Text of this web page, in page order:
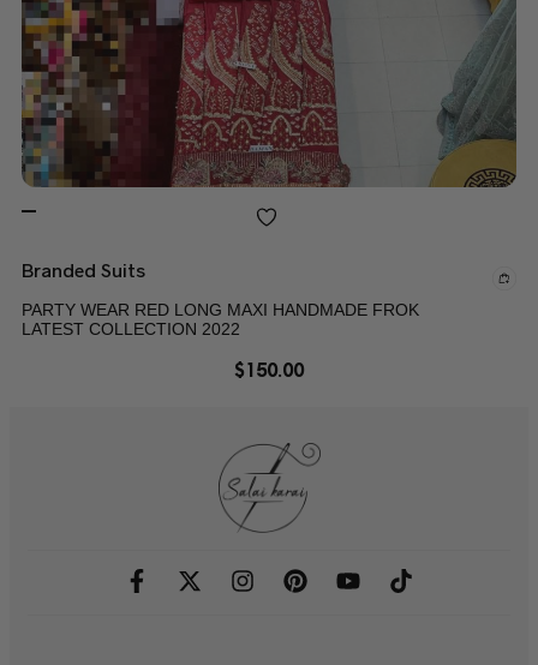
Branded Suits
PARTY WEAR RED LONG MAXI HANDMADE FROK
LATEST COLLECTION 2022
$150.00